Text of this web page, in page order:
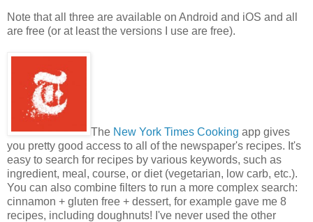
Note that all three are available on Android and iOS and all
are free (or at least the versions I use are free).
The New York Times Cooking app gives
you pretty good access to all of the newspaper's recipes. It's
easy to search for recipes by various keywords, such as
ingredient, meal, course, or diet (vegetarian, low carb, etc.).
You can also combine filters to run a more complex search:
cinnamon + gluten free + dessert, for example gave me 8
recipes, including doughnuts! I've never used the other